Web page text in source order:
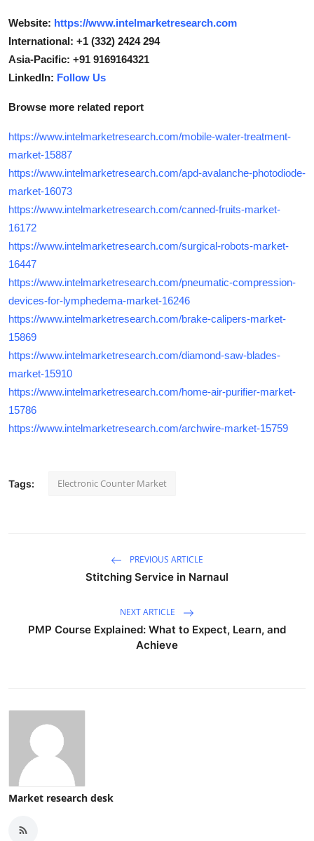
Website: https://www.intelmarketresearch.com
International: +1 (332) 2424 294
Asia-Pacific: +91 9169164321
LinkedIn: Follow Us
Browse more related report
https://www.intelmarketresearch.com/mobile-water-treatment-
market-15887
https://www.intelmarketresearch.com/apd-avalanche-photodiode-
market-16073
https://www.intelmarketresearch.com/canned-fruits-market-
16172
https://www.intelmarketresearch.com/surgical-robots-market-
16447
https://www.intelmarketresearch.com/pneumatic-compression-
devices-for-lymphedema-market-16246
https://www.intelmarketresearch.com/brake-calipers-market-
15869
https://www.intelmarketresearch.com/diamond-saw-blades-
market-15910
https://www.intelmarketresearch.com/home-air-purifier-market-
15786
https://www.intelmarketresearch.com/archwire-market-15759
Tags: Electronic Counter Market
PREVIOUS ARTICLE
Stitching Service in Narnaul
NEXT ARTICLE
PMP Course Explained: What to Expect, Learn, and
Achieve
Market research desk